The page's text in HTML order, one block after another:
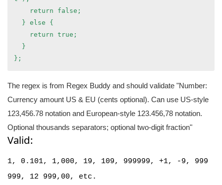
    return false;
  } else {
    return true;
  }
};
The regex is from Regex Buddy and should validate "Number:
Currency amount US & EU (cents optional). Can use US-style
123,456.78 notation and European-style 123.456,78 notation.
Optional thousands separators; optional two-digit fraction"
Valid:
1, 0.101, 1,000, 19, 109, 999999, +1, -9,
999
999, 12 999,00, etc.